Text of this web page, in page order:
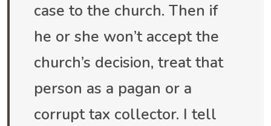
case to the church. Then if
he or she won’t accept the
church’s decision, treat that
person as a pagan or a
corrupt tax collector. I tell